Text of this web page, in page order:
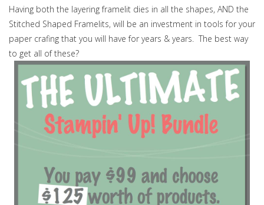
Having both the layering framelit dies in all the shapes, AND the
Stitched Shaped Framelits, will be an investment in tools for your
paper crafing that you will have for years & years. The best way
to get all of these?